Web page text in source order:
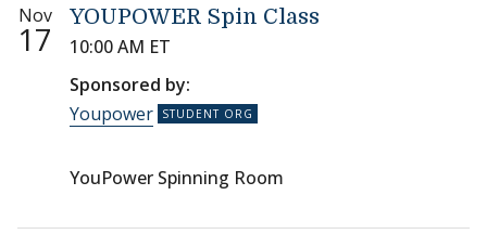
Nov
17
YOUPOWER Spin Class
10:00 AM ET
Sponsored by:
Youpower
YouPower Spinning Room